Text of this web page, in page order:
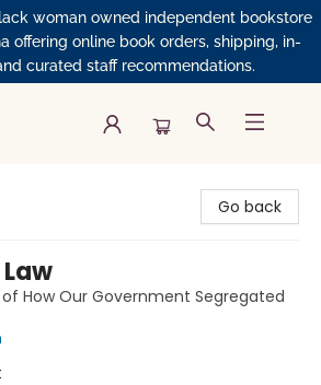
woman owned independent bookstore
offering online book orders, shipping, in-
curated staff recommendations.
Go back
How Our Government Segregated